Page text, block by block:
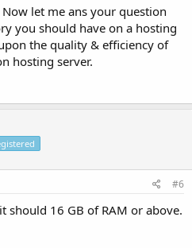
let me ans your question
you should have on a hosting
the quality & efficiency of
hosting server.
#6
should 16 GB of RAM or above.